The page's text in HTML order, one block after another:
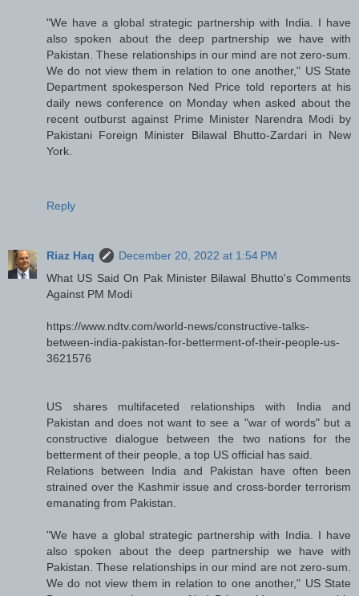
"We have a global strategic partnership with India. I have
also spoken about the deep partnership we have with
Pakistan. These relationships in our mind are not zero-sum.
We do not view them in relation to one another," US State
Department spokesperson Ned Price told reporters at his
daily news conference on Monday when asked about the
recent outburst against Prime Minister Narendra Modi by
Pakistani Foreign Minister Bilawal Bhutto-Zardari in New
York.
Reply
Riaz Haq
December 20, 2022 at 1:54 PM
What US Said On Pak Minister Bilawal Bhutto's Comments
Against PM Modi
https://www.ndtv.com/world-news/constructive-talks-
between-india-pakistan-for-betterment-of-their-people-us-
3621576
US shares multifaceted relationships with India and
Pakistan and does not want to see a "war of words" but a
constructive dialogue between the two nations for the
betterment of their people, a top US official has said.
Relations between India and Pakistan have often been
strained over the Kashmir issue and cross-border terrorism
emanating from Pakistan.
"We have a global strategic partnership with India. I have
also spoken about the deep partnership we have with
Pakistan. These relationships in our mind are not zero-sum.
We do not view them in relation to one another," US State